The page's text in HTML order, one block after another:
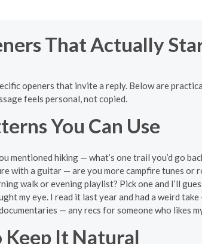
That Actually
openers that invite a reply. Below are
feels personal, not copied.
You Can Use
mentioned hiking — what’s one trail you’d go
with a guitar — are you more campfire tunes or
walk or evening playlist? Pick one and I’ll
my eye. I read it last year and had a weird
— any recs for someone who likes
Keep It Natural